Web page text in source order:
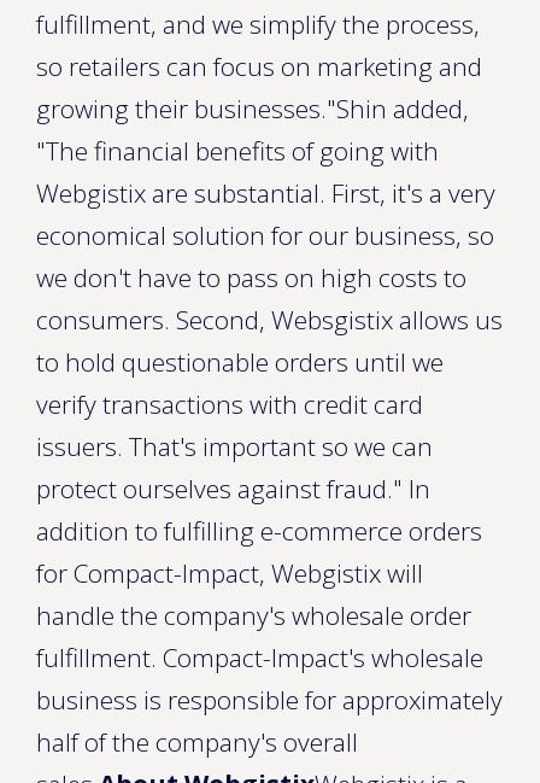
fulfillment, and we simplify the process,
so retailers can focus on marketing and
growing their businesses."Shin added,
"The financial benefits of going with
Webgistix are substantial. First, it's a very
economical solution for our business, so
we don't have to pass on high costs to
consumers. Second, Websgistix allows us
to hold questionable orders until we
verify transactions with credit card
issuers. That's important so we can
protect ourselves against fraud." In
addition to fulfilling e-commerce orders
for Compact-Impact, Webgistix will
handle the company's wholesale order
fulfillment. Compact-Impact's wholesale
business is responsible for approximately
half of the company's overall